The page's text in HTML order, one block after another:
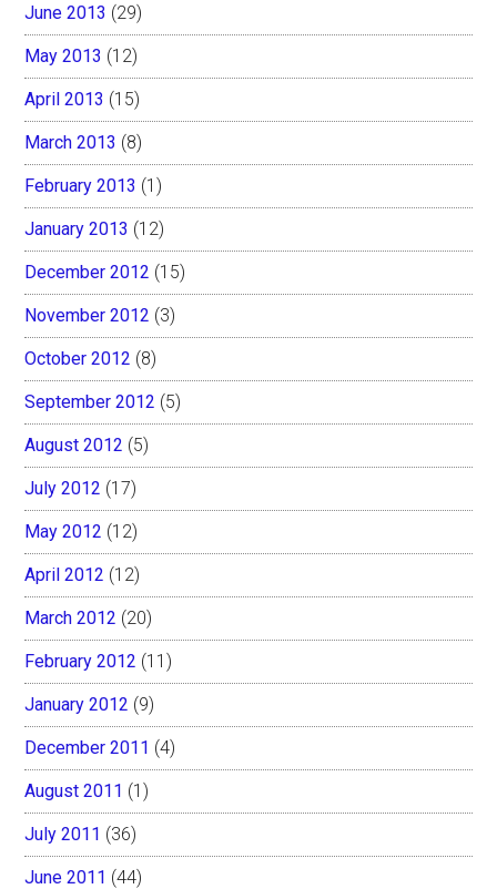
June 2013 (29)
May 2013 (12)
April 2013 (15)
March 2013 (8)
February 2013 (1)
January 2013 (12)
December 2012 (15)
November 2012 (3)
October 2012 (8)
September 2012 (5)
August 2012 (5)
July 2012 (17)
May 2012 (12)
April 2012 (12)
March 2012 (20)
February 2012 (11)
January 2012 (9)
December 2011 (4)
August 2011 (1)
July 2011 (36)
June 2011 (44)